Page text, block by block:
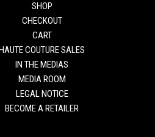
SHOP
CHECKOUT
CART
HAUTE COUTURE SALES
IN THE MEDIAS
MEDIA ROOM
LEGAL NOTICE
BECOME A RETAILER